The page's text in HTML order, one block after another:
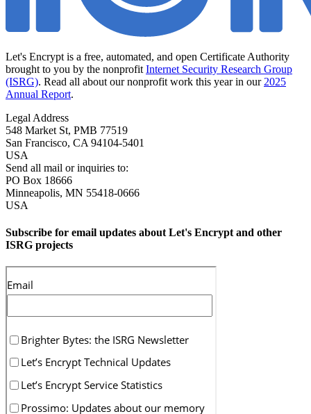
Let's Encrypt is a free, automated, and open Certificate Authority
brought to you by the nonprofit Internet Security Research Group
(ISRG). Read all about our nonprofit work this year in our 2025
Annual Report.
Legal Address
548 Market St, PMB 77519
San Francisco, CA 94104-5401
USA
Send all mail or inquiries to:
PO Box 18666
Minneapolis, MN 55418-0666
USA
Subscribe for email updates about Let's Encrypt and other
ISRG projects